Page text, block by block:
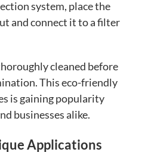
system, place the
and connect it to a filter
cleaned before
This eco-friendly
is gaining popularity
businesses alike.
Applications